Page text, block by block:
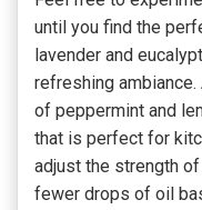
until you find the
lavender and
refreshing
of peppermint and
that is perfect for
adjust the strength
fewer drops of oil